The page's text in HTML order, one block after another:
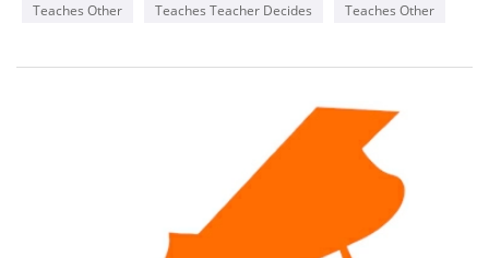
Teaches Other
Teaches Teacher Decides Teaches Other